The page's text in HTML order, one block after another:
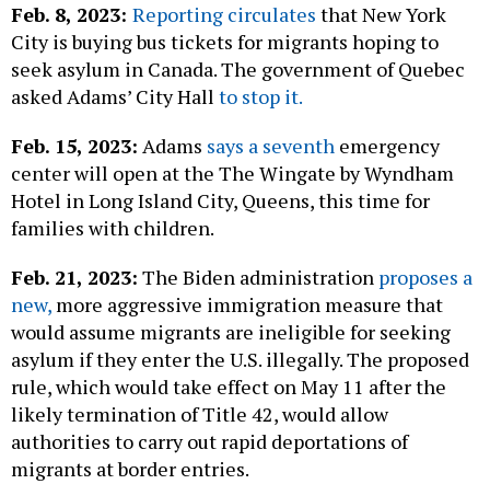
Feb. 8, 2023: Reporting circulates that New York
City is buying bus tickets for migrants hoping to
seek asylum in Canada. The government of Quebec
asked Adams’ City Hall to stop it.
Feb. 15, 2023: Adams says a seventh emergency
center will open at the The Wingate by Wyndham
Hotel in Long Island City, Queens, this time for
families with children.
Feb. 21, 2023: The Biden administration proposes a
new, more aggressive immigration measure that
would assume migrants are ineligible for seeking
asylum if they enter the U.S. illegally. The proposed
rule, which would take effect on May 11 after the
likely termination of Title 42, would allow
authorities to carry out rapid deportations of
migrants at border entries.